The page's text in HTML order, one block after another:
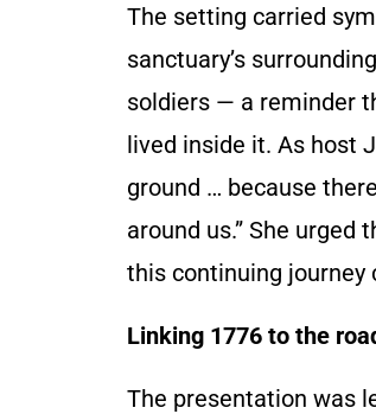
The setting carried
sanctuary’s
soldiers — a reminder
lived inside it. As host
ground … because
around us.” She
this continuing journey
Linking 1776 to the
The presentation was